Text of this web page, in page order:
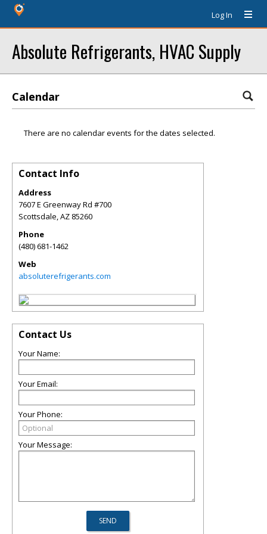
Log In
Absolute Refrigerants, HVAC Supply
Calendar
There are no calendar events for the dates selected.
Contact Info
Address
7607 E Greenway Rd #700
Scottsdale,AZ 85260
Phone
(480) 681-1462
Web
absoluterefrigerants.com
Contact Us
Your Name:
Your Email:
Your Phone:
Your Message: